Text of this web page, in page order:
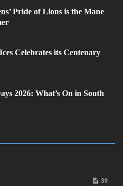
Pride of Lions is the Mane
Ices Celebrates its Centenary
2026: What’s On in South
39